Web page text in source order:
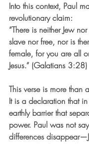
Into this context, Paul
revolutionary claim:
“There is neither Jew
slave nor free, nor is
female, for you are all
Jesus.” (Galatians 3:28)
This verse is more than
It is a declaration that
earthly barrier that
power. Paul was not
differences